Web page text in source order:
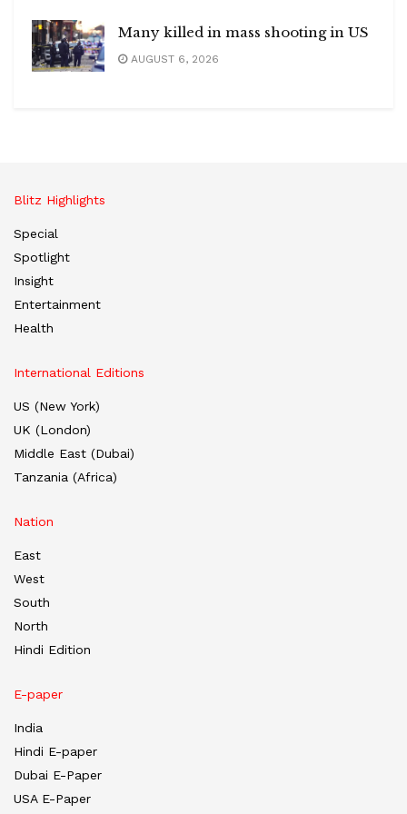
Many killed in mass shooting in US
AUGUST 6, 2026
Blitz Highlights
Special
Spotlight
Insight
Entertainment
Health
International Editions
US (New York)
UK (London)
Middle East (Dubai)
Tanzania (Africa)
Nation
East
West
South
North
Hindi Edition
E-paper
India
Hindi E-paper
Dubai E-Paper
USA E-Paper